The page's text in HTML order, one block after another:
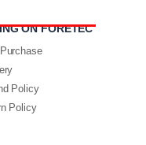
ON FORETEC
Policy
Policy